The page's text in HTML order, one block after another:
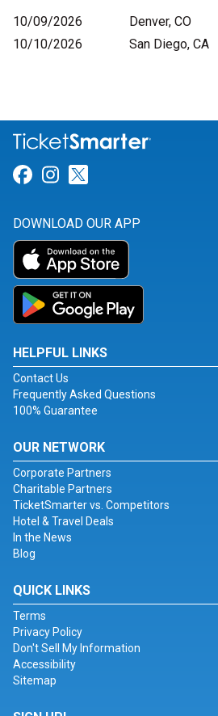
10/09/2026
Denver, CO
10/10/2026
San Diego, CA
Link for Facebook
Link for Instagram
DOWNLOAD OUR APP
HELPFUL LINKS
Contact Us
Frequently Asked Questions
100% Guarantee
OUR NETWORK
Corporate Partners
Charitable Partners
TicketSmarter vs. Competitors
Hotel & Travel Deals
In the News
Blog
QUICK LINKS
Terms
Privacy Policy
Don't Sell My Information
Accessibility
Sitemap